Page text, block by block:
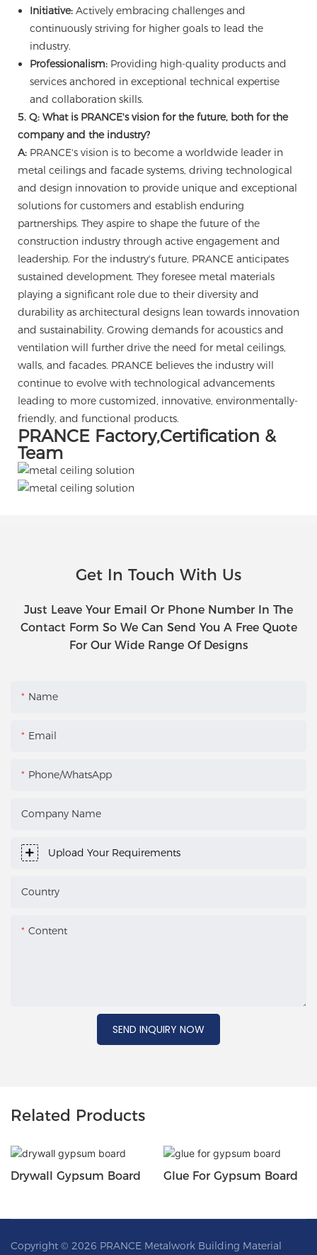
Initiative:Actively embracing challenges and
continuously striving for higher goals to lead the
industry.
Professionalism:Providing high-quality products and
services anchored in exceptional technical expertise
and collaboration skills.
5. Q: What is PRANCE's vision for the future, both for the
company and the industry?
A: PRANCE's vision is to become a worldwide leader in
metal ceilings and facade systems, driving technological
and design innovation to provide unique and exceptional
solutions for customers and establish enduring
partnerships. They aspire to shape the future of the
construction industry through active engagement and
leadership. For the industry's future, PRANCE anticipates
sustained development. They foresee metal materials
playing a significant role due to their diversity and
durability as architectural designs lean towards innovation
and sustainability. Growing demands for acoustics and
ventilation will further drive the need for metal ceilings,
walls, and facades. PRANCE believes the industry will
continue to evolve with technological advancements
leading to more customized, innovative, environmentally-
friendly, and functional products.
PRANCE Factory,Certification &
Team
Get In Touch With Us
Just Leave Your Email Or Phone Number In The
Contact Form So We Can Send You A Free Quote
For Our Wide Range Of Designs
Name
Email
Phone/WhatsApp
Company Name
Upload Your Requirements
Country
Content
SEND INQUIRY NOW
Related Products
Drywall Gypsum Board Glue For Gypsum Board
Copyright © 2026 PRANCE Metalwork Building Material